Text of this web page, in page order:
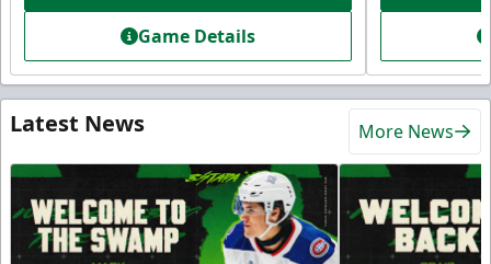
Game Details
Latest News More News